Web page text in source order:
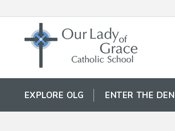
EXPLORE OLG ENTER THE DEN